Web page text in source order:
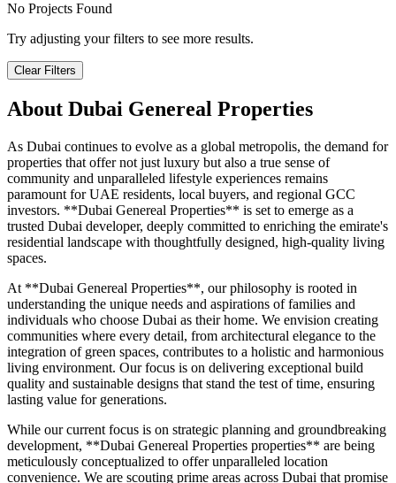
No Projects Found
Try adjusting your filters to see more results.
Clear Filters
About Dubai Genereal Properties
As Dubai continues to evolve as a global metropolis, the demand for
properties that offer not just luxury but also a true sense of
community and unparalleled lifestyle experiences remains
paramount for UAE residents, local buyers, and regional GCC
investors. **Dubai Genereal Properties** is set to emerge as a
trusted Dubai developer, deeply committed to enriching the emirate's
residential landscape with thoughtfully designed, high-quality living
spaces.
At **Dubai Genereal Properties**, our philosophy is rooted in
understanding the unique needs and aspirations of families and
individuals who choose Dubai as their home. We envision creating
communities where every detail, from architectural elegance to the
integration of green spaces, contributes to a holistic and harmonious
living environment. Our focus is on delivering exceptional build
quality and sustainable designs that stand the test of time, ensuring
lasting value for generations.
While our current focus is on strategic planning and groundbreaking
development, **Dubai Genereal Properties properties** are being
meticulously conceptualized to offer unparalleled location
convenience. We are scouting prime areas across Dubai that promise